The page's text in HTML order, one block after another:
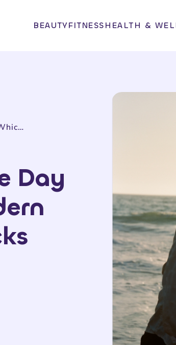
BEAUTYFITNESSHEALTH &
Tawkify vs. Three Day Rule: Which Modern Matchmaker Picks Better Partners?
Day